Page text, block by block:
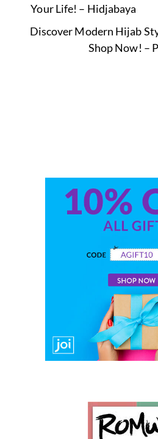
Your Life! – Hidjabaya
Discover Modern Hijab
Shop Now! –